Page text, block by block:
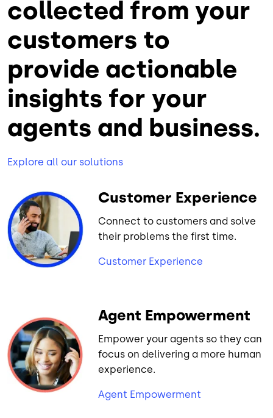
collected from your
customers to
provide actionable
insights for your
agents and business.
Explore all our solutions
Customer Experience
Connect to customers and solve
their problems the first time.
Customer Experience
Agent Empowerment
Empower your agents so they can
focus on delivering a more human
experience.
Agent Empowerment